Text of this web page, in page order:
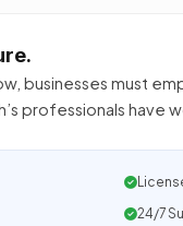
businesses must
professionals have
24/7